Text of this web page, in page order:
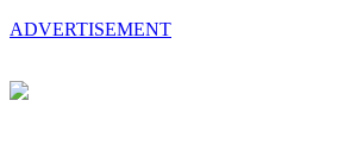
ADVERTISEMENT